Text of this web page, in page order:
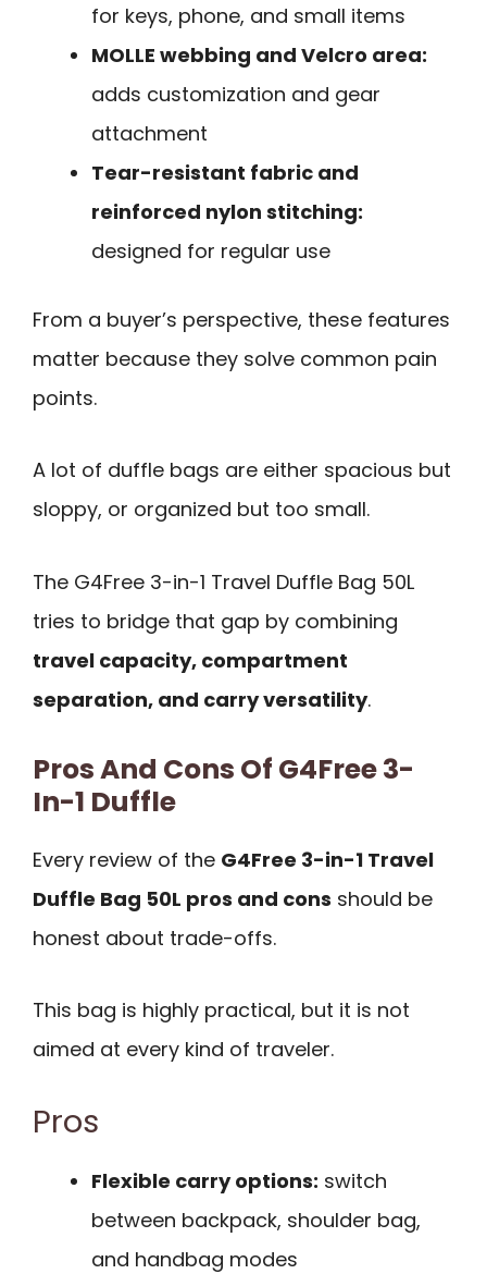
for keys, phone, and small items
MOLLE webbing and Velcro area:
adds customization and gear
attachment
Tear-resistant fabric and
reinforced nylon stitching:
designed for regular use
From a buyer’s perspective, these features
matter because they solve common pain
points.
A lot of duffle bags are either spacious but
sloppy, or organized but too small.
The G4Free 3-in-1 Travel Duffle Bag 50L
tries to bridge that gap by combining
travel capacity, compartment
separation, and carry versatility.
Pros And Cons Of G4Free 3-
In-1 Duffle
Every review of the G4Free 3-in-1 Travel
Duffle Bag 50L pros and cons should be
honest about trade-offs.
This bag is highly practical, but it is not
aimed at every kind of traveler.
Pros
Flexible carry options: switch
between backpack, shoulder bag,
and handbag modes